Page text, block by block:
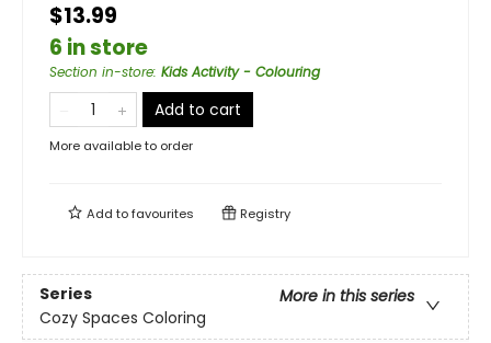
$13.99
6 in store
Section in-store: Kids Activity - Colouring
Add to cart
More available to order
Add tofavourites Registry
Series
More in this series
Cozy Spaces Coloring